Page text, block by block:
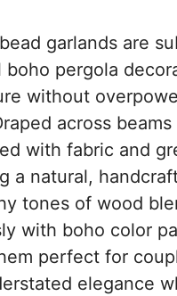
garlands are
boho pergola
without
across beams
with fabric and
a natural,
tones of wood
with boho color
perfect for
elegance